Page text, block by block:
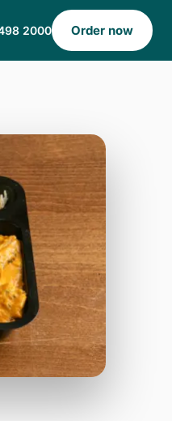
2000 Order now